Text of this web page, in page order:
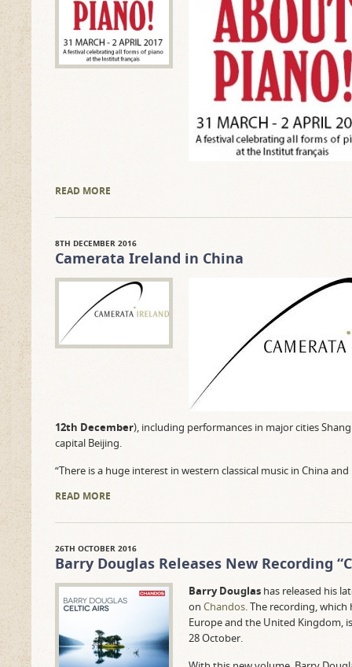
READ MORE
8TH DECEMBER 2016
Camerata Ireland in China
12th December), including performances in major cities
capital Beijing.
“There is a huge interest in western classical music in China
READ MORE
26TH OCTOBER 2016
Barry Douglas Releases New Recording
Barry Douglas has released his
on Chandos. The recording, which
Europe and the United Kingdom,
28 October.